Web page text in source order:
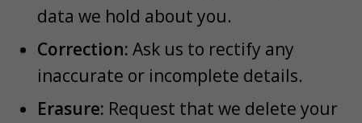
data we hold about you.
Correction: Ask us to rectify any
inaccurate or incomplete details.
Erasure: Request that we delete your